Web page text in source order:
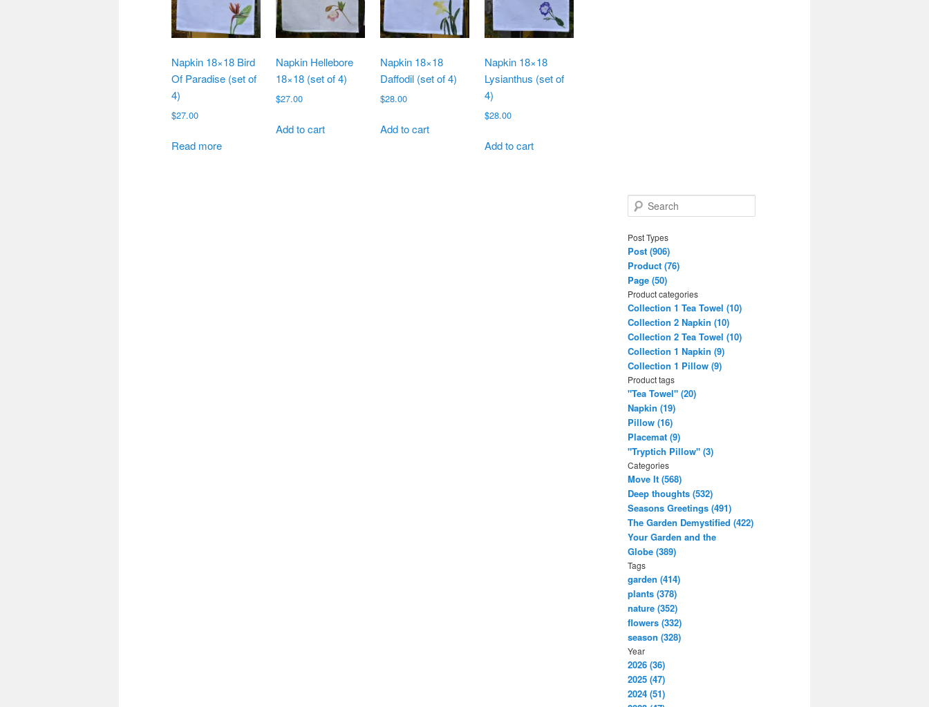
Napkin 18×18 Bird
Of Paradise (set of
4)
$27.00
Read more
Napkin Hellebore
18×18 (set of 4)
$27.00
Add to cart
Napkin 18×18
Daffodil (set of 4)
$28.00
Add to cart
Napkin 18×18
Lysianthus (set of
4)
$28.00
Add to cart
e
r
c
h
Post Types
Post (906)
Product (76)
Page (50)
Product categories
Collection 1 Tea Towel (10)
Collection 2 Napkin (10)
Collection 2 Tea Towel (10)
Collection 1 Napkin (9)
Collection 1 Pillow (9)
Product tags
"Tea Towel" (20)
Napkin (19)
Pillow (16)
Placemat (9)
"Tryptich Pillow" (3)
Categories
Move It (568)
Deep thoughts (532)
Seasons Greetings (491)
The Garden Demystified (422)
Your Garden and the
Globe (389)
Tags
garden (414)
plants (378)
nature (352)
flowers (332)
season (328)
Year
2026 (36)
2025 (47)
2024 (51)